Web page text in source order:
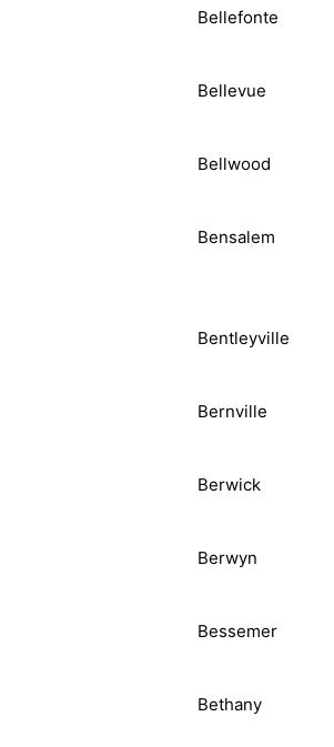
Bellefonte
Bellevue
Bellwood
Bensalem
Bentleyville
Bernville
Berwick
Berwyn
Bessemer
Bethany